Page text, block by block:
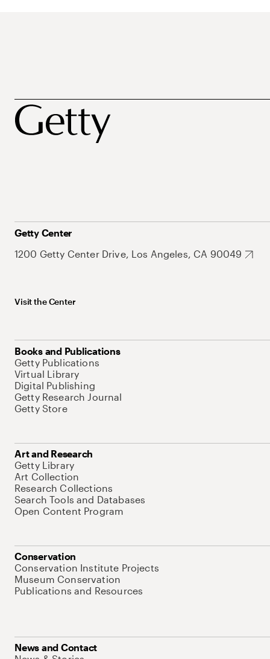
Getty Center
1200 Getty Center Drive, Los Angeles, CA 90049
Visit the Center
Books and Publications
Getty Publications
Virtual Library
Digital Publishing
Getty Research Journal
Getty Store
Art and Research
Getty Library
Art Collection
Research Collections
Search Tools and Databases
Open Content Program
Conservation
Conservation Institute Projects
Museum Conservation
Publications and Resources
News and Contact